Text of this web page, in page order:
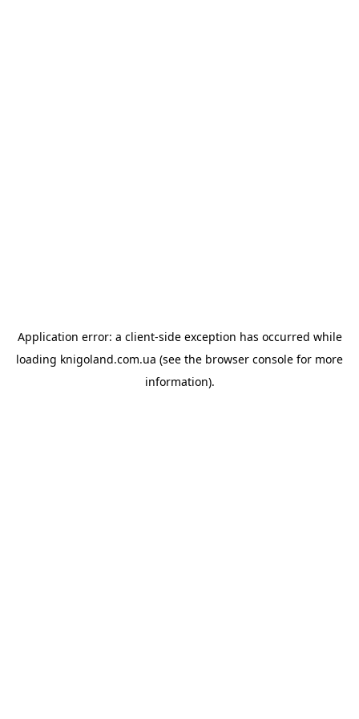
Application error: a client-side exception has occurred while
loading knigoland.com.ua (see the browser console for more
information).